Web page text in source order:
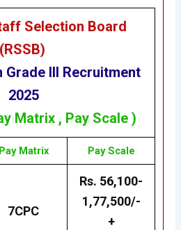
Selection Board
(RSSB)
Grade III Recruitment
2025
Matrix , Pay Scale )
Pay Matrix Pay Scale
7CPC
Rs. 56,100-
1,77,500/-
+